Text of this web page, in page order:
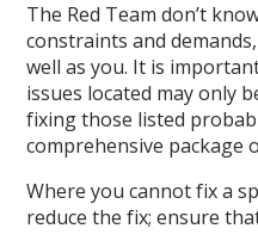
The Red Team don’t
constraints and
well as you. It is
issues located may only
fixing those listed
comprehensive package
Where you cannot fix a
reduce the fix; ensure